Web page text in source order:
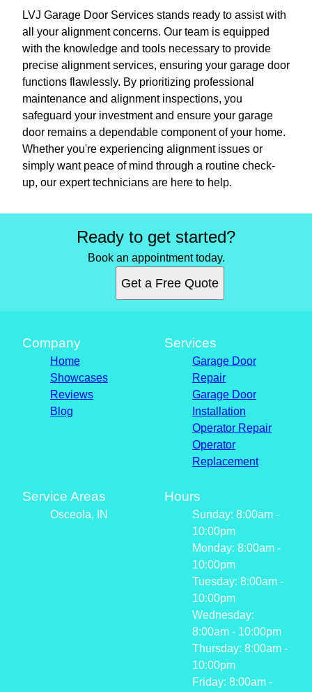
LVJ Garage Door Services stands ready to assist with
all your alignment concerns. Our team is equipped
with the knowledge and tools necessary to provide
precise alignment services, ensuring your garage door
functions flawlessly. By prioritizing professional
maintenance and alignment inspections, you
safeguard your investment and ensure your garage
door remains a dependable component of your home.
Whether you're experiencing alignment issues or
simply want peace of mind through a routine check-
up, our expert technicians are here to help.
Ready to get started?
Book an appointment today.
Get a Free Quote
Company
Home
Showcases
Reviews
Blog
Services
Garage Door
Repair
Garage Door
Installation
Operator Repair
Operator
Replacement
Service Areas
Osceola, IN
Hours
Sunday: 8:00am -
10:00pm
Monday: 8:00am -
10:00pm
Tuesday: 8:00am -
10:00pm
Wednesday:
8:00am - 10:00pm
Thursday: 8:00am -
10:00pm
Friday: 8:00am -